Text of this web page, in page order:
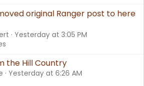
original Ranger post to here
Yesterday at 3:05 PM
the Hill Country
Yesterday at 6:26 AM